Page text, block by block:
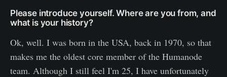
Please introduce yourself. Where are you from, and
what is your history?
Ok, well. I was born in the USA, back in 1970, so that
makes me the oldest core member of the Humanode
team. Although I still feel I'm 25, I have unfortunately